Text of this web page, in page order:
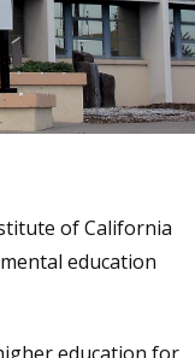
of California
education